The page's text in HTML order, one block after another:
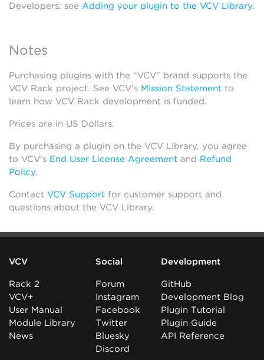
Developers: see Adding your plugin to the VCV Library.
Notes
Purchasing plugins with the “VCV” brand supports the
VCV Rack project. See VCV’s Mission Statement to
learn how VCV Rack development is funded.
Prices are in US Dollars.
By purchasing a plugin on the VCV Library, you agree
to VCV’s End User License Agreement and Refund
Policy.
Contact VCV Support for customer support and
questions about the VCV Library.
VCV
Rack 2
VCV+
User Manual
Module Library
News
Social
Forum
Instagram
Facebook
Twitter
Bluesky
Discord
Development
GitHub
Development Blog
Plugin Tutorial
Plugin Guide
API Reference